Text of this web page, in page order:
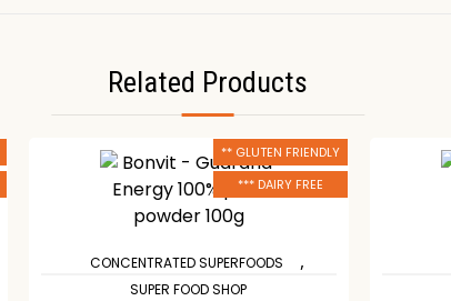
Related Products
** GLUTEN FRIENDLY
*** DAIRY FREE
CONCENTRATED SUPERFOODS ,
SUPER FOOD SHOP